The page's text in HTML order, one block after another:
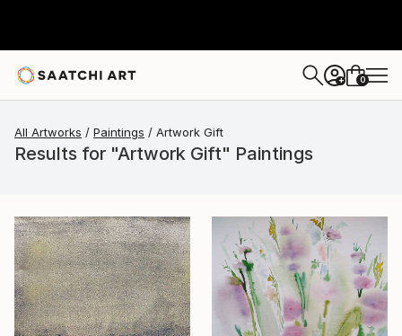
+ 0
All Artworks Paintings Artwork Gift
Results for "Artwork Gift" Paintings